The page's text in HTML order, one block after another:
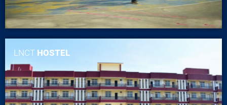
LNCT HOSTEL